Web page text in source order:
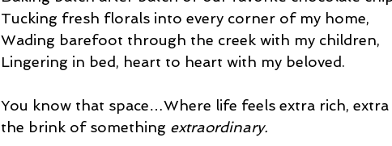
Tucking fresh florals into every corner of my home,
Wading barefoot through the creek with my children,
Lingering in bed, heart to heart with my beloved.
You know that space…Where life feels extra rich, extra
the brink of something extraordinary.